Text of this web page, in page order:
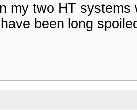
my two HT
been long